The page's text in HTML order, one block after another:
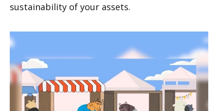
sustainability of your assets.